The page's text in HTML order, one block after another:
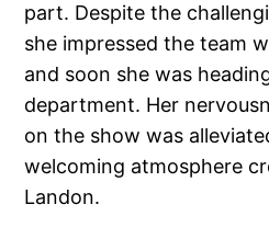
part. Despite the
she impressed the team
and soon she was
department. Her
on the show was
welcoming atmosphere
Landon.